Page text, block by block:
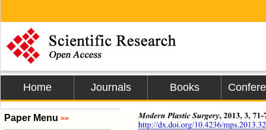
Home Journals Books
Paper Menu >> Modern Plastic Surgery, 2013, 3,
http://dx.doi.org/10.4236/